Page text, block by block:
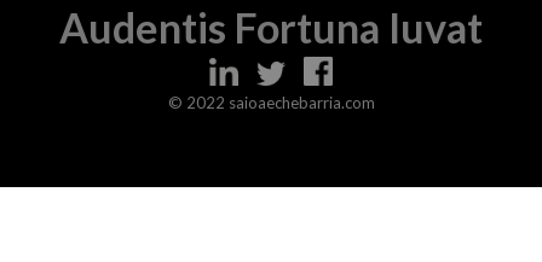
Audentis Fortuna Iuvat
© 2022 saioaechebarria.com